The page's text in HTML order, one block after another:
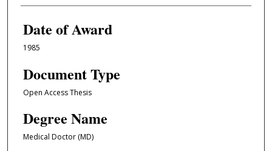
Date of Award
1985
Document Type
Open Access Thesis
Degree Name
Medical Doctor (MD)